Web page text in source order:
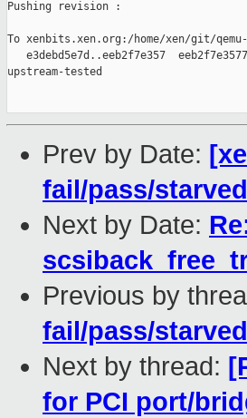
Pushing revision :
To xenbits.xen.org:/home/xen/git/
e3debd5e7d..eeb2f7e357
upstream-tested
Prev by Date:
fail/pass/
Next by Date:
Previous by
fail/pass/
Next by thread:
for PCI port/